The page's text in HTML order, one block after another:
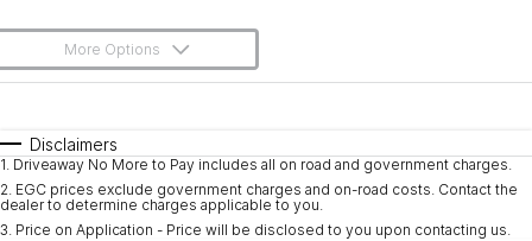
Shipping Policy
Latest News
More Options
Automatic
Seats
Deposit/Trade-In
Disclaimers
1. Driveaway No More to Pay includes all on road and government charges.
2. EGC prices exclude government charges and on-road costs. Contact the
dealer to determine charges applicable to you.
3. Price on Application - Price will be disclosed to you upon contacting us.